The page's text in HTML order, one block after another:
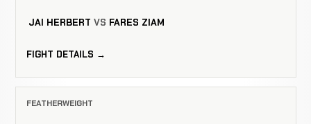
JAI HERBERT VS FARES ZIAM
FIGHT DETAILS →
FEATHERWEIGHT